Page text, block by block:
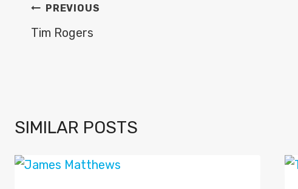
POST
NAVIGATION
PREVIOUS
Tim Rogers
SIMILAR POSTS